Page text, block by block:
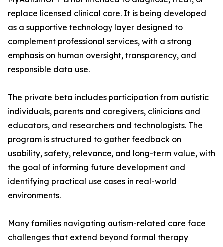
replace licensed clinical care. It is being developed
as a supportive technology layer designed to
complement professional services, with a strong
emphasis on human oversight, transparency, and
responsible data use.
The private beta includes participation from autistic
individuals, parents and caregivers, clinicians and
educators, and researchers and technologists. The
program is structured to gather feedback on
usability, safety, relevance, and long-term value, with
the goal of informing future development and
identifying practical use cases in real-world
environments.
Many families navigating autism-related care face
challenges that extend beyond formal therapy